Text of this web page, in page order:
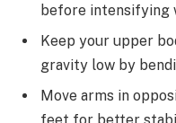
before intensifying
Keep your upper
gravity low by
Move arms in